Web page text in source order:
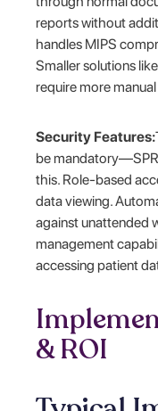
reports without
handles MIPS
Smaller solutions
require more
Security Features:
be
this. Role-based
data viewing.
against unattended
management
accessing patient
& ROI